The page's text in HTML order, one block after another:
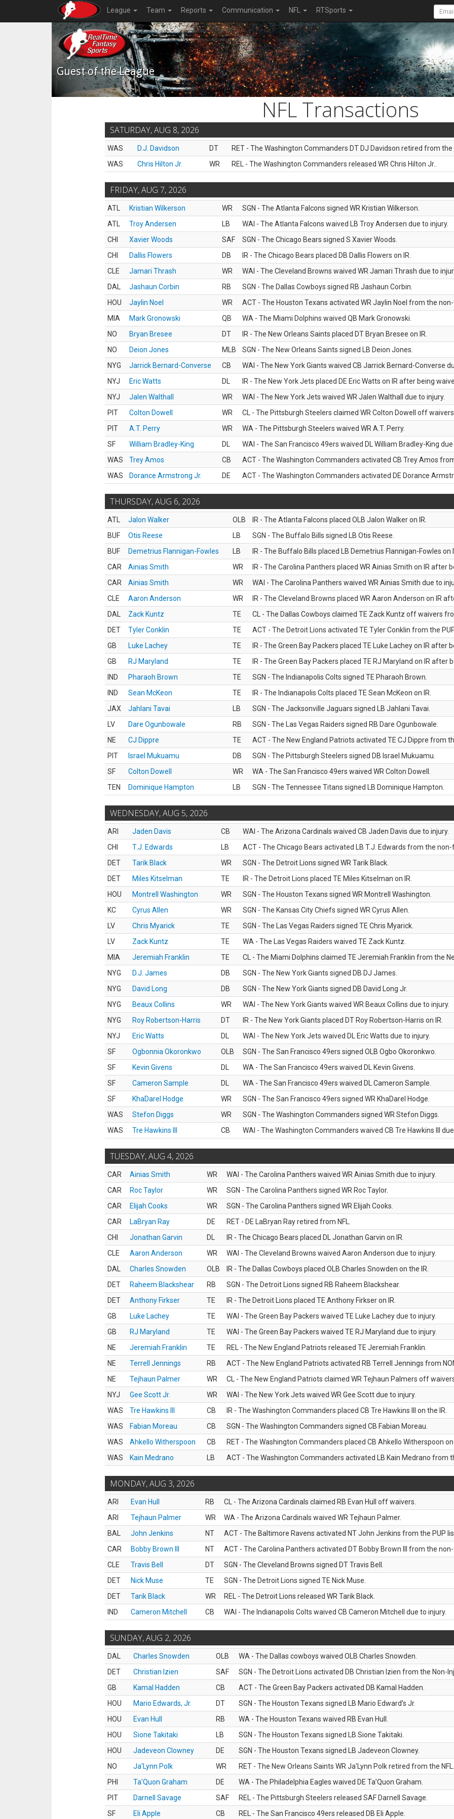
League Team Reports Communication NFL RTSports
Guest of the League
NFL Transactions
SATURDAY, AUG 8, 2026
WAS D.J. Davidson DT
RET - The Washington Commanders DT DJ Davidson retired from the
WAS
Chris Hilton Jr. WR REL - The Washington Commanders released WR Chris Hilton Jr..
FRIDAY, AUG 7, 2026
ATL Kristian Wilkerson WR
SGN - The Atlanta Falcons signed WR Kristian Wilkerson.
ATL
Troy Andersen LB
WAI - The Atlanta Falcons waived LB Troy Andersen due to injury.
CHI
Xavier Woods SAF
SGN - The Chicago Bears signed S Xavier Woods.
CHI
Dallis Flowers DB
IR - The Chicago Bears placed DB Dallis Flowers on IR.
CLE
Jamari Thrash WR
WAI - The Cleveland Browns waived WR Jamari Thrash due to
DAL
Jashaun Corbin RB
SGN - The Dallas Cowboys signed RB Jashaun Corbin.
HOU
Jaylin Noel WR
ACT - The Houston Texans activated WR Jaylin Noel from the
MIA
Mark Gronowski QB
WA - The Miami Dolphins waived QB Mark Gronowski.
NO
Bryan Bresee DT
IR - The New Orleans Saints placed DT Bryan Bresee on IR.
NO
Deion Jones MLB
SGN - The New Orleans Saints signed LB Deion Jones.
NYG
Jarrick Bernard-Converse CB
WAI - The New York Giants waived CB Jarrick Bernard-Converse
NYJ
Eric Watts DL
IR - The New York Jets placed DE Eric Watts on IR after being
NYJ
Jalen Walthall WR
WAI - The New York Jets waived WR Jalen Walthall due to injury.
PIT
Colton Dowell WR
CL - The Pittsburgh Steelers claimed WR Colton Dowell off
PIT
A.T. Perry WR
WA - The Pittsburgh Steelers waived WR A.T. Perry.
SF
William Bradley-King DL
WAI - The San Francisco 49ers waived DL William Bradley-King due
WAS
Trey Amos CB
ACT - The Washington Commanders activated CB Trey Amos
WAS
Dorance Armstrong Jr. DE ACT - The Washington Commanders activated DE Dorance
THURSDAY, AUG 6, 2026
ATL Jalon Walker OLB
IR - The Atlanta Falcons placed OLB Jalon Walker on IR.
BUF
Otis Reese LB
SGN - The Buffalo Bills signed LB Otis Reese.
BUF
Demetrius Flannigan-Fowles LB
IR - The Buffalo Bills placed LB Demetrius Flannigan-Fowles on
CAR
Ainias Smith WR
IR - The Carolina Panthers placed WR Ainias Smith on IR after
CAR
Ainias Smith WR
WAI - The Carolina Panthers waived WR Ainias Smith due to
CLE
Aaron Anderson WR
IR - The Cleveland Browns placed WR Aaron Anderson on IR
DAL
Zack Kuntz TE
CL - The Dallas Cowboys claimed TE Zack Kuntz off waivers
DET
Tyler Conklin TE
ACT - The Detroit Lions activated TE Tyler Conklin from the
GB
Luke Lachey TE
IR - The Green Bay Packers placed TE Luke Lachey on IR after
GB
RJ Maryland TE
IR - The Green Bay Packers placed TE RJ Maryland on IR after
IND
Pharaoh Brown TE
SGN - The Indianapolis Colts signed TE Pharaoh Brown.
IND
Sean McKeon TE
IR - The Indianapolis Colts placed TE Sean McKeon on IR.
JAX
Jahlani Tavai LB
SGN - The Jacksonville Jaguars signed LB Jahlani Tavai.
LV
Dare Ogunbowale RB
SGN - The Las Vegas Raiders signed RB Dare Ogunbowale.
NE
CJ Dippre TE
ACT - The New England Patriots activated TE CJ Dippre from
PIT
Israel Mukuamu DB
SGN - The Pittsburgh Steelers signed DB Israel Mukuamu.
SF
Colton Dowell WR
WA - The San Francisco 49ers waived WR Colton Dowell.
TEN
Dominique Hampton LB SGN - The Tennessee Titans signed LB Dominique Hampton.
WEDNESDAY, AUG 5, 2026
ARI Jaden Davis CB
WAI - The Arizona Cardinals waived CB Jaden Davis due to injury.
CHI
T.J. Edwards LB
ACT - The Chicago Bears activated LB T.J. Edwards from the
DET
Tarik Black WR
SGN - The Detroit Lions signed WR Tarik Black.
DET
Miles Kitselman TE
IR - The Detroit Lions placed TE Miles Kitselman on IR.
HOU
Montrell Washington WR
SGN - The Houston Texans signed WR Montrell Washington.
KC
Cyrus Allen WR
SGN - The Kansas City Chiefs signed WR Cyrus Allen.
LV
Chris Myarick TE
SGN - The Las Vegas Raiders signed TE Chris Myarick.
LV
Zack Kuntz TE
WA - The Las Vegas Raiders waived TE Zack Kuntz.
MIA
Jeremiah Franklin TE
CL - The Miami Dolphins claimed TE Jeremiah Franklin from the
NYG
D.J. James DB
SGN - The New York Giants signed DB DJ James.
NYG
David Long DB
SGN - The New York Giants signed DB David Long Jr.
NYG
Beaux Collins WR
WAI - The New York Giants waived WR Beaux Collins due to injury.
NYG
Roy Robertson-Harris DT
IR - The New York Giants placed DT Roy Robertson-Harris on IR.
NYJ
Eric Watts DL
WAI - The New York Jets waived DL Eric Watts due to injury.
SF
Ogbonnia Okoronkwo OLB
SGN - The San Francisco 49ers signed OLB Ogbo Okoronkwo.
SF
Kevin Givens DL
WA - The San Francisco 49ers waived DL Kevin Givens.
SF
Cameron Sample DL
WA - The San Francisco 49ers waived DL Cameron Sample.
SF
KhaDarel Hodge WR
SGN - The San Francisco 49ers signed WR KhaDarel Hodge.
WAS
Stefon Diggs WR
SGN - The Washington Commanders signed WR Stefon Diggs.
WAS
Tre Hawkins III CB WAI - The Washington Commanders waived CB Tre Hawkins III
TUESDAY, AUG 4, 2026
CAR Ainias Smith WR
WAI - The Carolina Panthers waived WR Ainias Smith due to injury.
CAR
Roc Taylor WR
SGN - The Carolina Panthers signed WR Roc Taylor.
CAR
Elijah Cooks WR
SGN - The Carolina Panthers signed WR Elijah Cooks.
CAR
LaBryan Ray DE
RET - DE LaBryan Ray retired from NFL.
CHI
Jonathan Garvin DL
IR - The Chicago Bears placed DL Jonathan Garvin on IR.
CLE
Aaron Anderson WR
WAI - The Cleveland Browns waived Aaron Anderson due to injury.
DAL
Charles Snowden OLB
IR - The Dallas Cowboys placed OLB Charles Snowden on the IR.
DET
Raheem Blackshear RB
SGN - The Detroit Lions signed RB Raheem Blackshear.
DET
Anthony Firkser TE
IR - The Detroit Lions placed TE Anthony Firkser on IR.
GB
Luke Lachey TE
WAI - The Green Bay Packers waived TE Luke Lachey due to injury.
GB
RJ Maryland TE
WAI - The Green Bay Packers waived TE RJ Maryland due to injury.
NE
Jeremiah Franklin TE
REL - The New England Patriots released TE Jeremiah Franklin.
NE
Terrell Jennings RB
ACT - The New England Patriots activated RB Terrell Jennings from
NE
Tejhaun Palmer WR
CL - The New England Patriots claimed WR Tejhaun Palmers off
NYJ
Gee Scott Jr. WR
WAI - The New York Jets waived WR Gee Scott due to injury.
WAS
Tre Hawkins III CB
IR - The Washington Commanders placed CB Tre Hawkins III on the IR.
WAS
Fabian Moreau CB
SGN - The Washington Commanders signed CB Fabian Moreau.
WAS
Ahkello Witherspoon CB
RET - The Washington Commanders placed CB Ahkello Witherspoon
WAS
Kain Medrano LB ACT - The Washington Commanders activated LB Kain Medrano from
MONDAY, AUG 3, 2026
ARI Evan Hull RB
CL - The Arizona Cardinals claimed RB Evan Hull off waivers.
ARI
Tejhaun Palmer WR
WA - The Arizona Cardinals waived WR Tejhaun Palmer.
BAL
John Jenkins NT
ACT - The Baltimore Ravens activated NT John Jenkins from the PUP
CAR
Bobby Brown III NT
ACT - The Carolina Panthers activated DT Bobby Brown III from the
CLE
Travis Bell DT
SGN - The Cleveland Browns signed DT Travis Bell.
DET
Nick Muse TE
SGN - The Detroit Lions signed TE Nick Muse.
DET
Tarik Black WR
REL - The Detroit Lions released WR Tarik Black.
IND
Cameron Mitchell CB WAI - The Indianapolis Colts waived CB Cameron Mitchell due to injury.
SUNDAY, AUG 2, 2026
DAL Charles Snowden OLB
WA - The Dallas cowboys waived OLB Charles Snowden.
DET
Christian Izien SAF
SGN - The Detroit Lions activated DB Christian Izien from the Non-
GB
Kamal Hadden CB
ACT - The Green Bay Packers activated DB Kamal Hadden.
HOU
Mario Edwards, Jr. DT
SGN - The Houston Texans signed LB Mario Edward’s Jr.
HOU
Evan Hull RB
WA - The Houston Texans waived RB Evan Hull.
HOU
Sione Takitaki LB
SGN - The Houston Texans signed LB Sione Takitaki.
HOU
Jadeveon Clowney DE
SGN - The Houston Texans signed LB Jadeveon Clowney.
NO
Ja'Lynn Polk WR
RET - The New Orleans Saints WR Ja'Lynn Polk retired from the NFL.
PHI
Ta'Quon Graham DE
WA - The Philadelphia Eagles waived DE Ta’Quon Graham.
PIT
Darnell Savage SAF
REL - The Pittsburgh Steelers released SAF Darnell Savage.
SF
Eli Apple CB REL - The San Francisco 49ers released DB Eli Apple.